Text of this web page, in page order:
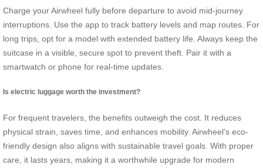
Charge your Airwheel fully before departure to avoid mid-journey
interruptions. Use the app to track battery levels and map routes. For
long trips, opt for a model with extended battery life. Always keep the
suitcase in a visible, secure spot to prevent theft. Pair it with a
smartwatch or phone for real-time updates.
Is electric luggage worth the investment?
For frequent travelers, the benefits outweigh the cost. It reduces
physical strain, saves time, and enhances mobility. Airwheel’s eco-
friendly design also aligns with sustainable travel goals. With proper
care, it lasts years, making it a worthwhile upgrade for modern